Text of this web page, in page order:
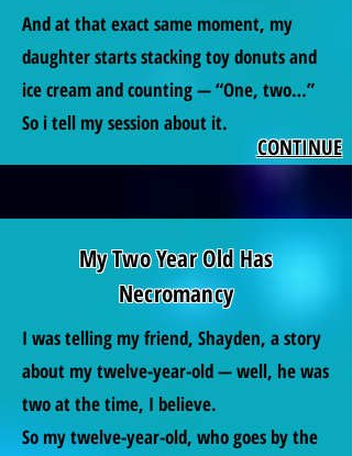
And at that exact same moment, my
daughter starts stacking toy donuts and
ice cream and counting — “One, two…”
So i tell my session about it.
CONTINUE
My Two Year Old Has
Necromancy
I was telling my friend, Shayden, a story
about my twelve-year-old — well, he was
two at the time, I believe.
So my twelve-year-old, who goes by the